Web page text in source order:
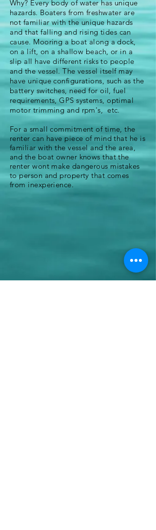
Why? Every body of water has unique
hazards. Boaters from freshwater are
not familiar with the unique hazards
andthat falling and rising tides can
cause. Mooring a boat along a dock,
on a lift, on a shallow beach, or in a
slip all have different risks to people
and the vessel. The vessel itself may
have unique configurations, such as the
battery switches, need for oil, fuel
requirements, GPS systems, optimal
motor trimming and rpm's, etc.
For a small commitment of time, the
renter can have piece of mind that he is
familiar with the vessel andthe area,
and the boat owner knows that the
renter wont make dangerous mistakes
to person and property that comes
from inexperience.